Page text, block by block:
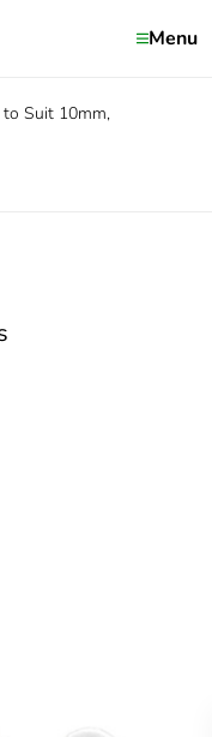
Menu
to Suit 10mm,